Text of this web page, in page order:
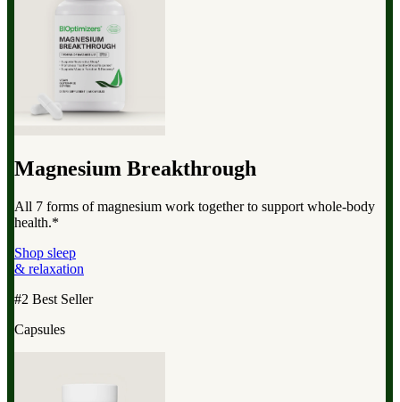
Magnesium Breakthrough
All 7 forms of magnesium work together to support whole-body
health.*
Shop sleep
& relaxation
#2 Best Seller
Capsules